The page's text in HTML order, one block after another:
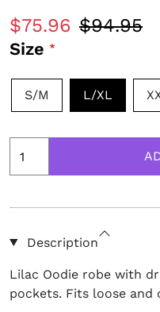
$75.96 $94.95
Size
S/M L/XL
Description
Lilac Oodie robe with
pockets. Fits loose and